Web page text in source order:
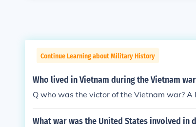
Continue Learning about Military History
Who lived in Vietnam during the Vietnam
Q who was the victor of the Vietnam war?
What war was the United States involved in